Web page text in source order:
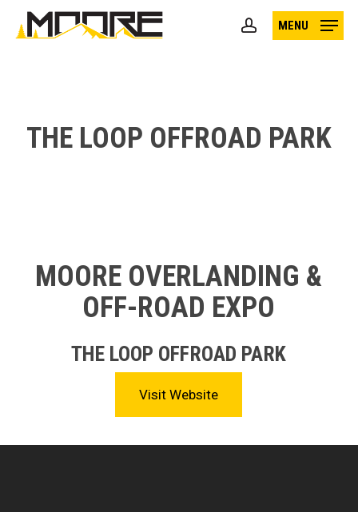
account
MENU
THE LOOP OFFROAD PARK
MOORE OVERLANDING &
OFF-ROAD EXPO
THE LOOP OFFROAD PARK
Visit Website